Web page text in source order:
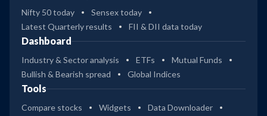
Nifty 50 today
Sensex today
Latest Quarterly results
FII & DII data today
Dashboard
Industry & Sector analysis ETFs
Mutual Funds
Bullish & Bearish spread
Global Indices
Tools
Compare stocks Widgets
Data Downloader